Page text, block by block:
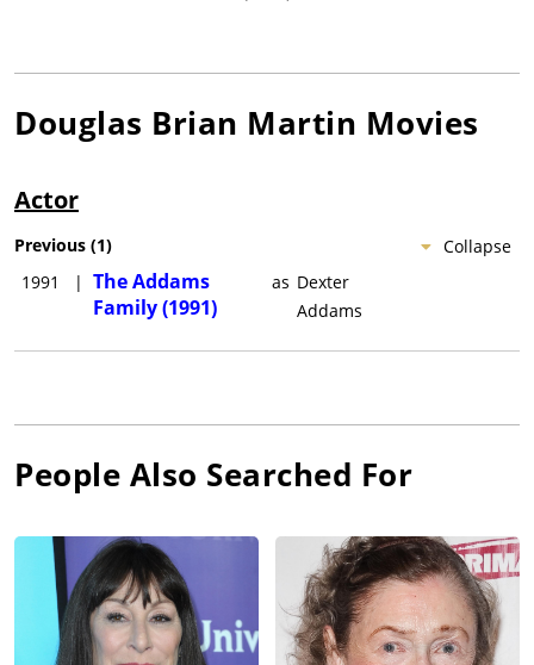
Douglas Brian Martin Movies
Actor
Collapse
Previous (1)
1991
| The Addams
Family (1991)
as Dexter
Addams
People Also Searched For